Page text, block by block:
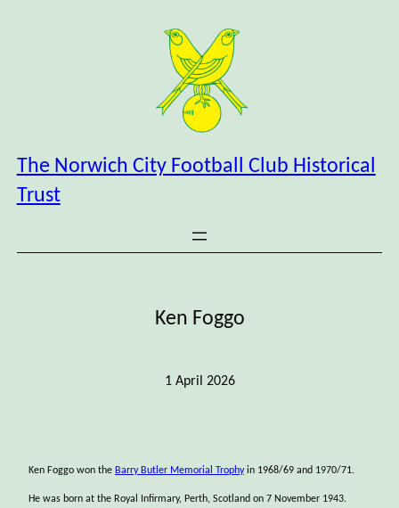
The Norwich City Football Club Historical
Trust
Ken Foggo
1 April 2026
Ken Foggo won the Barry Butler Memorial Trophyin 1968/69 and 1970/71.
He was born at the Royal Infirmary, Perth, Scotland on 7 November 1943.